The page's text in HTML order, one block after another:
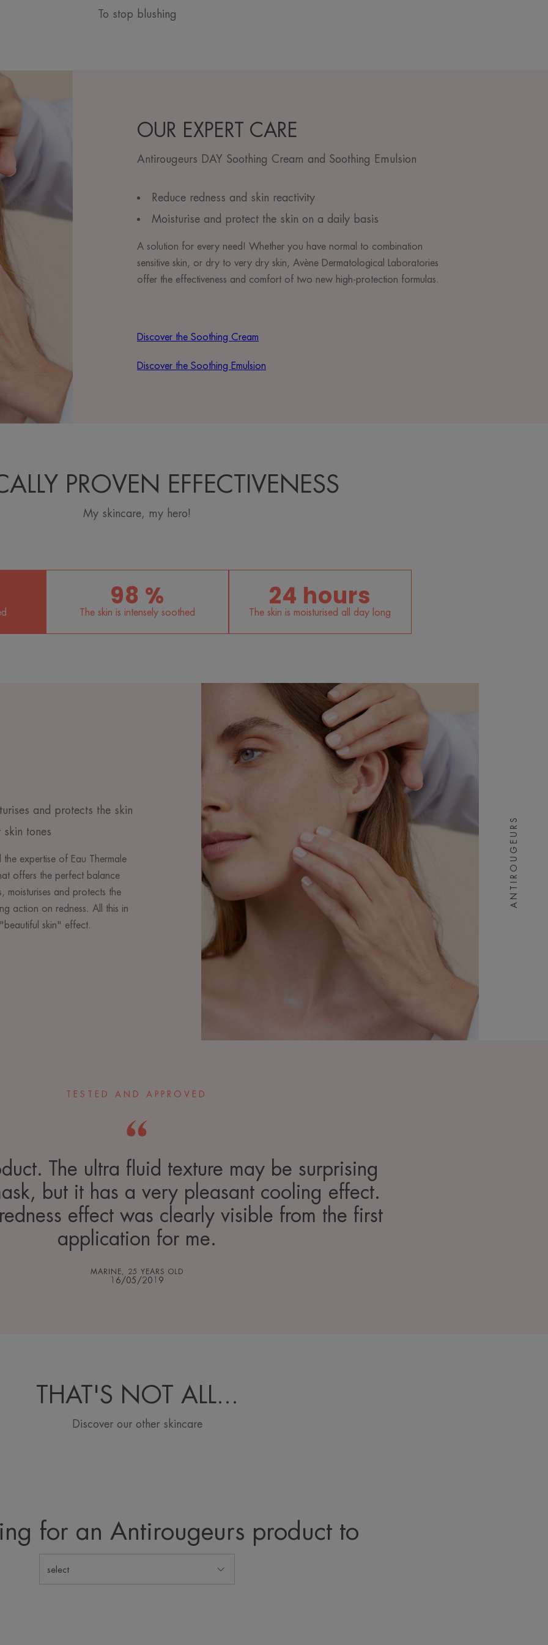
To stop blushing
OUR EXPERT CARE
Antirougeurs DAY Soothing Cream and Soothing Emulsion
Reduce redness and skin reactivity
Moisturise and protect the skin on a daily basis
A solution for every need! Whether you have normal to combination
sensitive skin, or dry to very dry skin, Avène Dermatological Laboratories
offer the effectiveness and comfort of two new high-protection formulas.
Discover the Soothing Cream
Discover the Soothing Emulsion
PROVEN EFFECTIVENESS
My skincare, my hero!
98 %
The skin is intensely soothed
24 hours
The skin is moisturised all day long
and protects the skin
tones
expertise of Eau Thermale
offers the perfect balance
moisturises and protects the
action on redness. All this in
skin" effect.
ANTIROUGEURS
TESTED AND APPROVED
The ultra fluid texture may be surprising
but it has a very pleasant cooling effect.
effect was clearly visible from the first
application for me.
MARINE, 25 YEARS OLD
16/05/2019
THAT'S NOT ALL...
Discover our other skincare
for an Antirougeurs product to
select